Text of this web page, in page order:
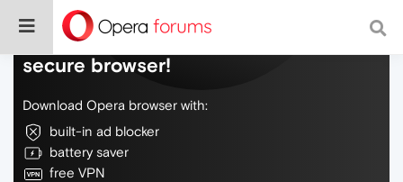
Do more on the web, with a fast and
secure browser!
Download Opera browser with:
built-in ad blocker
battery saver
free VPN